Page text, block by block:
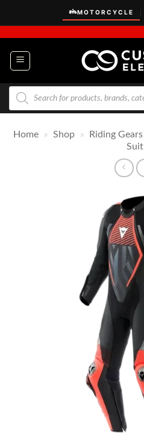
content
MOTORCYCLE
Products
search
Home » Shop » Riding Gears
Suit